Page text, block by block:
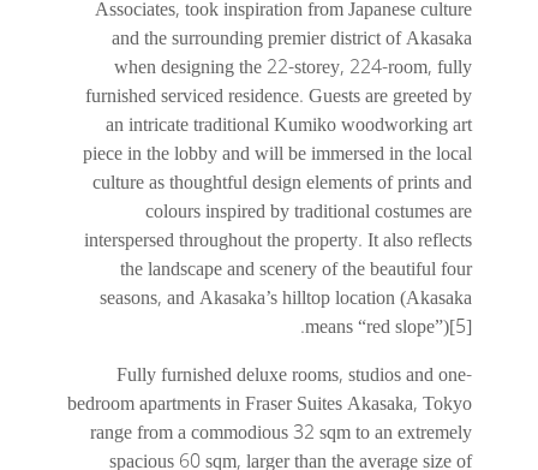
Associates, took inspiration from Japanese culture
and the surrounding premier district of Akasaka
when designing the 22-storey, 224-room, fully
furnished serviced residence. Guests are greeted by
an intricate traditional Kumiko woodworking art
piece in the lobby and will be immersed in the local
culture as thoughtful design elements of prints and
colours inspired by traditional costumes are
interspersed throughout the property. It also reflects
the landscape and scenery of the beautiful four
seasons, and Akasaka’s hilltop location (Akasaka
means “red slope”)[5].
Fully furnished deluxe rooms, studios and one-
bedroom apartments in Fraser Suites Akasaka, Tokyo
range from a commodious 32 sqm to an extremely
spacious 60 sqm, larger than the average size of